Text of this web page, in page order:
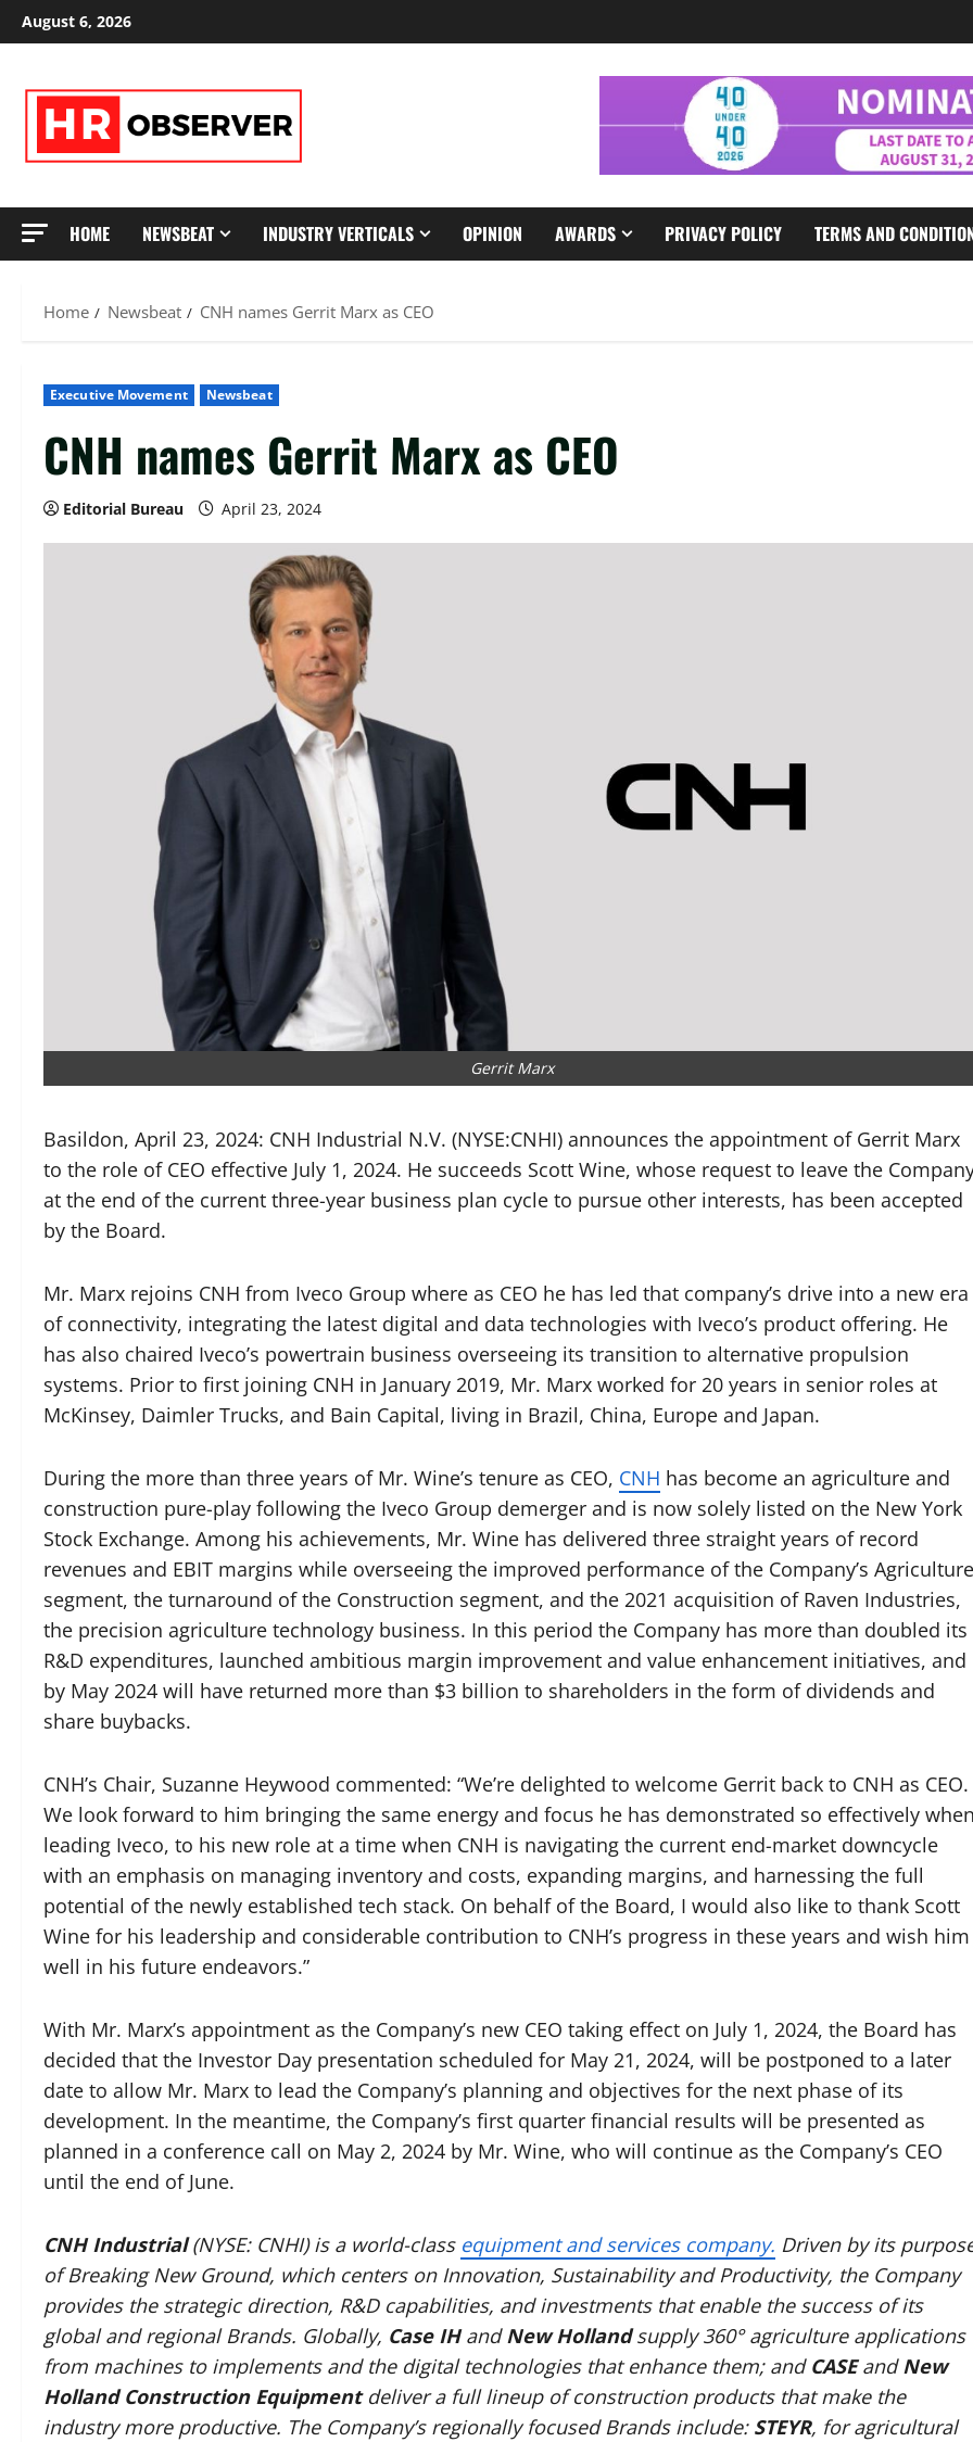
Skip
to
August 6, 2026
HOME NEWSBEAT INDUSTRY VERTICALS OPINION AWARDS PRIVACY POLICY TERMS AND
Home Newsbeat CNH names Gerrit Marx as CEO
Executive Movement Newsbeat
CNH names Gerrit Marx as CEO
Editorial Bureau April 23, 2024
Gerrit Marx
Basildon, April 23, 2024: CNH Industrial N.V. (NYSE:CNHI) announces the appointment of Gerrit Marx
to the role of CEO effective July 1, 2024. He succeeds Scott Wine, whose request to leave the
at the end of the current three-year business plan cycle to pursue other interests, has been accepted
by the Board.
Mr. Marx rejoins CNH from Iveco Group where as CEO he has led that company’s drive into a new era
of connectivity, integrating the latest digital and data technologies with Iveco’s product offering. He
has also chaired Iveco’s powertrain business overseeing its transition to alternative propulsion
systems. Prior to first joining CNH in January 2019, Mr. Marx worked for 20 years in senior roles at
McKinsey, Daimler Trucks, and Bain Capital, living in Brazil, China, Europe and Japan.
During the more than three years of Mr. Wine’s tenure as CEO, CNH has become an agriculture and
construction pure-play following the Iveco Group demerger and is now solely listed on the New York
Stock Exchange. Among his achievements, Mr. Wine has delivered three straight years of record
revenues and EBIT margins while overseeing the improved performance of the Company’s Agriculture
segment, the turnaround of the Construction segment, and the 2021 acquisition of Raven Industries,
the precision agriculture technology business. In this period the Company has more than doubled its
R&D expenditures, launched ambitious margin improvement and value enhancement initiatives, and
by May 2024 will have returned more than $3 billion to shareholders in the form of dividends and
share buybacks.
CNH’s Chair, Suzanne Heywood commented: “We’re delighted to welcome Gerrit back to CNH as CEO.
We look forward to him bringing the same energy and focus he has demonstrated so effectively
leading Iveco, to his new role at a time when CNH is navigating the current end-market downcycle
with an emphasis on managing inventory and costs, expanding margins, and harnessing the full
potential of the newly established tech stack. On behalf of the Board, I would also like to thank Scott
Wine for his leadership and considerable contribution to CNH’s progress in these years and wish him
well in his future endeavors.”
With Mr. Marx’s appointment as the Company’s new CEO taking effect on July 1, 2024, the Board has
decided that the Investor Day presentation scheduled for May 21, 2024, will be postponed to a later
date to allow Mr. Marx to lead the Company’s planning and objectives for the next phase of its
development. In the meantime, the Company’s first quarter financial results will be presented as
planned in a conference call on May 2, 2024 by Mr. Wine, who will continue as the Company’s CEO
until the end of June.
CNH Industrial(NYSE: CNHI) is a world-class equipment and services company. Driven by its
of Breaking New Ground, which centers on Innovation, Sustainability and Productivity, the Company
provides the strategic direction, R&D capabilities, and investments that enable the success of its
global and regional Brands. Globally, Case IHand New Hollandsupply 360° agriculture applications
from machines to implements and the digital technologies that enhance them; and CASEand New
Holland Construction Equipment deliver a full lineup of construction products that make the
industry more productive. The Company’s regionally focused Brands include: STEYR, for agricultural